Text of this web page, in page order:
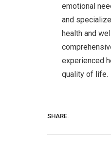
emotional
and
health and
experienced
quality of life.
SHARE.